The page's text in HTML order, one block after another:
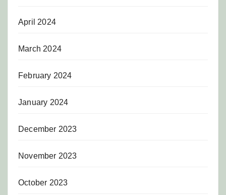
April 2024
March 2024
February 2024
January 2024
December 2023
November 2023
October 2023